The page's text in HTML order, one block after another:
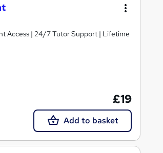
Access | 24/7 Tutor Support | Lifetime
£19
Add to basket